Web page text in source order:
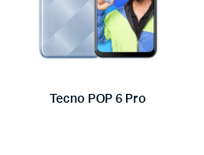
Tecno POP 6 Pro